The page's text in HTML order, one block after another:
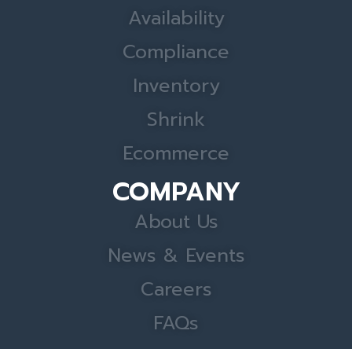
Availability
Compliance
Inventory
Shrink
Ecommerce
COMPANY
About Us
News & Events
Careers
FAQs